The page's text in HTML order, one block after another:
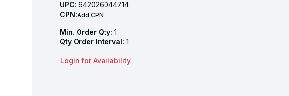
UPC: 642026044714
CPN:Add CPN
Min. Order Qty: 1
Qty Order Interval: 1
Login for Availability